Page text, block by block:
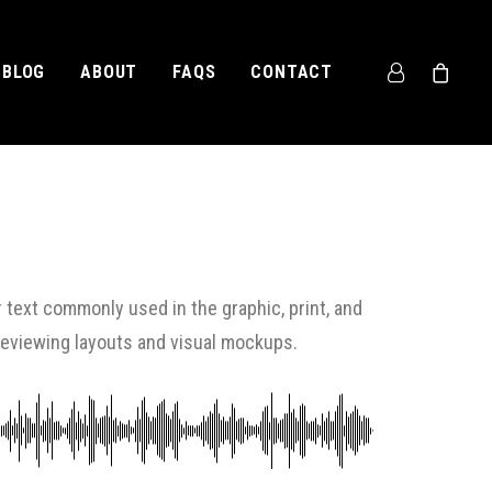
BLOG ABOUT FAQS CONTACT
commonly used in the graphic, print, and
layouts and visual mockups.